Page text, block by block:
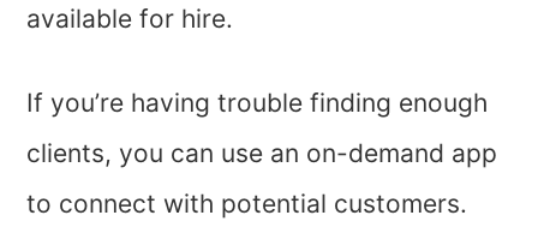
available for hire.
If you’re having trouble finding enough
clients, you can use an on-demand app
to connect with potential customers.